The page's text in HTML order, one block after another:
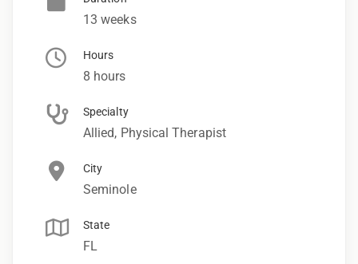
13 weeks
Hours
8 hours
Specialty
Allied, Physical Therapist
City
Seminole
State
FL